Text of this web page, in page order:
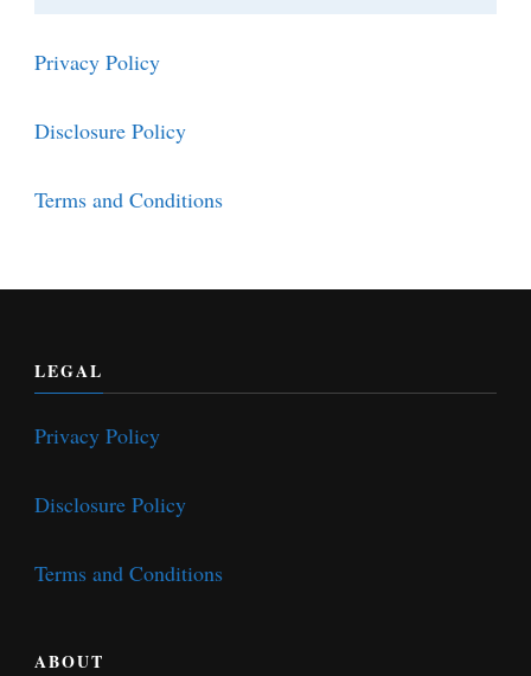
Privacy Policy
Disclosure Policy
Terms and Conditions
LEGAL
Privacy Policy
Disclosure Policy
Terms and Conditions
ABOUT